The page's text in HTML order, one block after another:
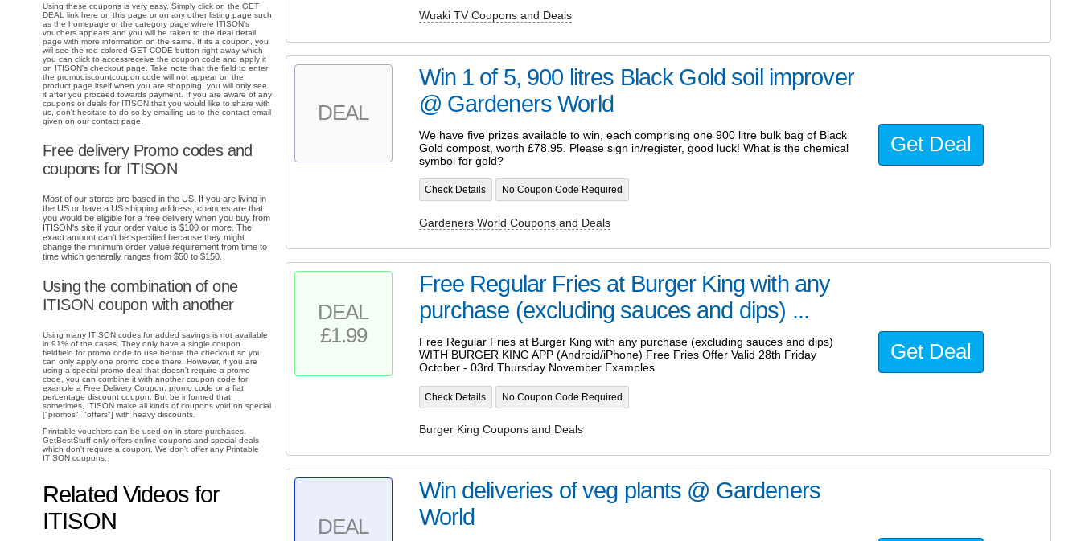
Using these coupons is very easy. Simply click on the GET
DEAL link here on this page or on any other listing page such
as the homepage or the category page where ITISON's
vouchers appears and you will be taken to the deal detail
page with more information on the same. If its a coupon, you
will see the red colored GET CODE button right away which
you can click to accessreceive the coupon code and apply it
on ITISON's checkout page. Take note that the field to enter
the promodiscountcoupon code will not appear on the
product page itself when you are shopping, you will only see
it after you proceed towards payment. If you are aware of any
coupons or deals for ITISON that you would like to share with
us, don't hesitate to do so by emailing us to the contact email
given on our contact page.
Free delivery Promo codes and
coupons for ITISON
Most of our stores are based in the US. If you are living in
the US or have a US shipping address, chances are that
you would be eligible for a free delivery when you buy from
ITISON's site if your order value is $100 or more. The
exact amount can't be specified because they might
change the minimum order value requirement from time to
time which generally ranges from $50 to $150.
Using the combination of one
ITISON coupon with another
Using many ITISON codes for added savings is not available
in 91% of the cases. They only have a single coupon
fieldfield for promo code to use before the checkout so you
can only apply one promo code there. However, if you are
using a special promo deal that doesn't require a promo
code, you can combine it with another coupon code for
example a Free Delivery Coupon, promo code or a flat
percentage discount coupon. But be informed that
sometimes, ITISON make all kinds of coupons void on special
["promos", "offers"] with heavy discounts.
Printable vouchers can be used on in-store purchases.
GetBestStuff only offers online coupons and special deals
which don't require a coupon. We don't offer any Printable
ITISON coupons.
Related Videos for
ITISON
Wuaki TV Coupons and Deals
DEAL
Win 1 of 5, 900 litres Black Gold soil improver
@ Gardeners World
We have five prizes available to win, each comprising one 900 litre bulk bag of Black
Gold compost, worth £78.95. Please sign in/register, good luck! What is the chemical
symbol for gold?
Check Details No Coupon Code Required
Gardeners World Coupons and Deals
Get Deal
DEAL
£1.99
Free Regular Fries at Burger King with any
purchase (excluding sauces and dips) ...
Free Regular Fries at Burger King with any purchase (excluding sauces and dips)
WITH BURGER KING APP (Android/iPhone) Free Fries Offer Valid 28th Friday
October - 03rd Thursday November Examples
Check Details No Coupon Code Required
Burger King Coupons and Deals
Get Deal
DEAL
Win deliveries of veg plants @ Gardeners
World